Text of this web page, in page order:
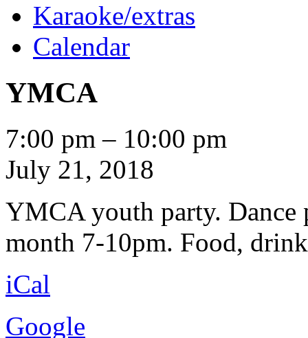
Karaoke/extras
Calendar
YMCA
YMCA
7:00 pm – 10:00 pm
July 21, 2018
YMCA youth party. Dance
month 7-10pm. Food,
iCal
Google